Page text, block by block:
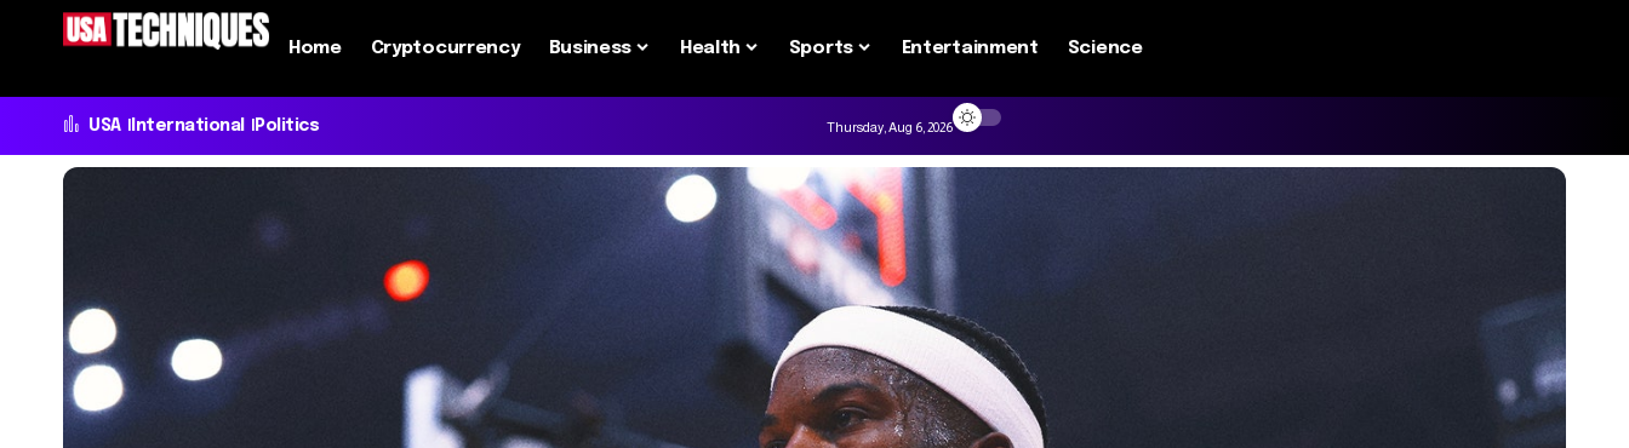
Home Cryptocurrency Business Health Sports Entertainment Science
USA International Politics Thursday, Aug 6, 2026